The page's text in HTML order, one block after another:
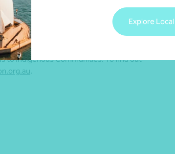
Explore
longstanding relationship with chartered
– who is also a director of the
to Indigenous Communities. To find out
.